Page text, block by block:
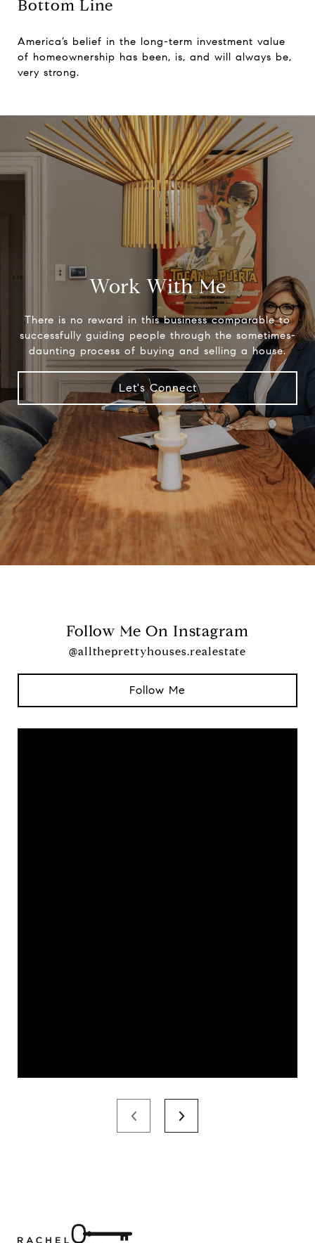
Bottom Line
America’s belief in the long-term investment value
of homeownership has been, is, and will always be,
very strong.
Work With Me
There is no reward in this business comparable to
successfully guiding people through the sometimes-
daunting process of buying and selling a house.
Let's Connect
Follow Me On Instagram
@alltheprettyhouses.realestate
Follow Me